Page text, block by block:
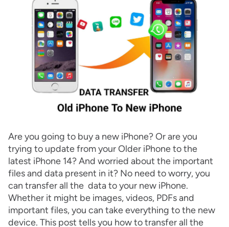
Are you going to buy a new iPhone? Or are you
trying to update from your Older iPhone to the
latest iPhone 14? And worried about the important
files and data present in it? No need to worry, you
can transfer all the data to your new iPhone.
Whether it might be images, videos, PDFs and
important files, you can take everything to the new
device. This post tells you how to transfer all the